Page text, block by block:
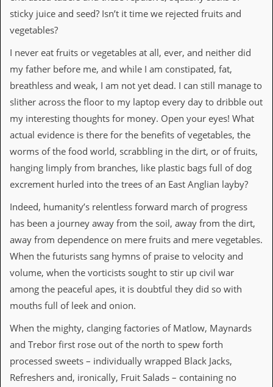
t
e
t
e
w
L
v
e
a
t
s
i
o
u
o
r
h
i
sticky juice and seed? Isn’t it time we rejected fruits and
vegetables?
I never eat fruits or vegetables at all, ever, and neither did
my father before me, and while I am constipated, fat,
breathless and weak, I am not yet dead. I can still manage to
slither across the floor to my laptop every day to dribble out
my interesting thoughts for money. Open your eyes! What
actual evidence is there for the benefits of vegetables, the
worms of the food world, scrabbling in the dirt, or of fruits,
hanging limply from branches, like plastic bags full of dog
excrement hurled into the trees of an East Anglian layby?
Indeed, humanity’s relentless forward march of progress
has been a journey away from the soil, away from the dirt,
away from dependence on mere fruits and mere vegetables.
When the futurists sang hymns of praise to velocity and
volume, when the vorticists sought to stir up civil war
among the peaceful apes, it is doubtful they did so with
mouths full of leek and onion.
When the mighty, clanging factories of Matlow, Maynards
and Trebor first rose out of the north to spew forth
processed sweets – individually wrapped Black Jacks,
Refreshers and, ironically, Fruit Salads – containing no